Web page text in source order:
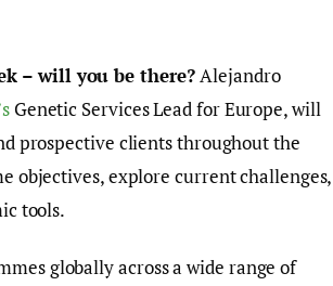
– will you be there? Alejandro
Genetic Services Lead for Europe, will
prospective clients throughout the
objectives, explore current challenges,
tools.
globally across a wide range of